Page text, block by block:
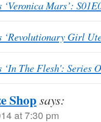
‘Veronica Mars’:
‘Revolutionary Girl
‘In The Flesh': Series
Shopsays:
at 7:30 pm